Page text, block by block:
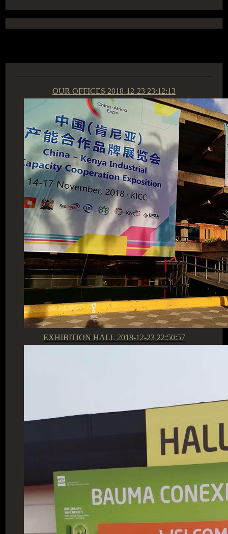
OUR OFFICES 2018-12-23 23:12:13
EXHIBITION HALL 2018-12-23 22:50:57